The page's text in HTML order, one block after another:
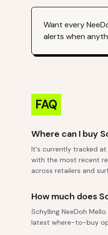
Want every
alerts when
FAQ
Where can I buy
It's currently tracked at
with the most recent
across retailers and
How much does
Schylling NeeDoh
latest where-to-buy